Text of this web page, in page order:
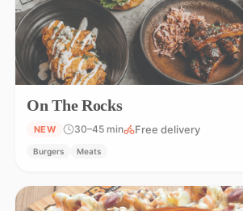
On The Rocks
NEW 30–45 min Free delivery
Burgers Meats